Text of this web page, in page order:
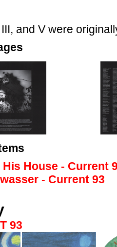
and V were
His House - Current
- Current 93
93